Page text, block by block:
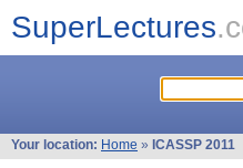
SuperLectures
Your location: Home » ICASSP 2011